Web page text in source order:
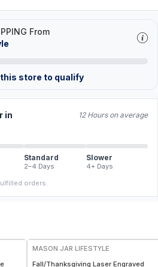
From
store to qualify
in 12 Hours on average
Standard
2–4 Days
Slower
4+ Days
orders.
MASON JAR LIFESTYLE
Fall/Thanksgiving Laser Engraved